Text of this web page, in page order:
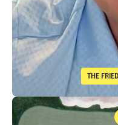
THE
The
Takeaways from the 2026